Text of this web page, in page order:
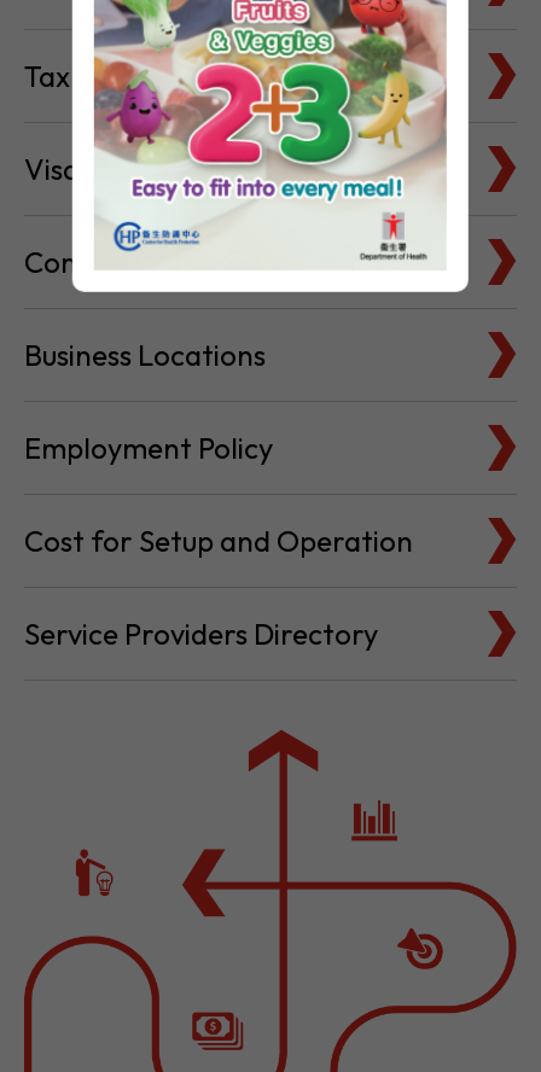
Visa & Immigration
Company Bank Accounts
Business Locations
Employment Policy
Cost for Setup and Operation
Service Providers Directory